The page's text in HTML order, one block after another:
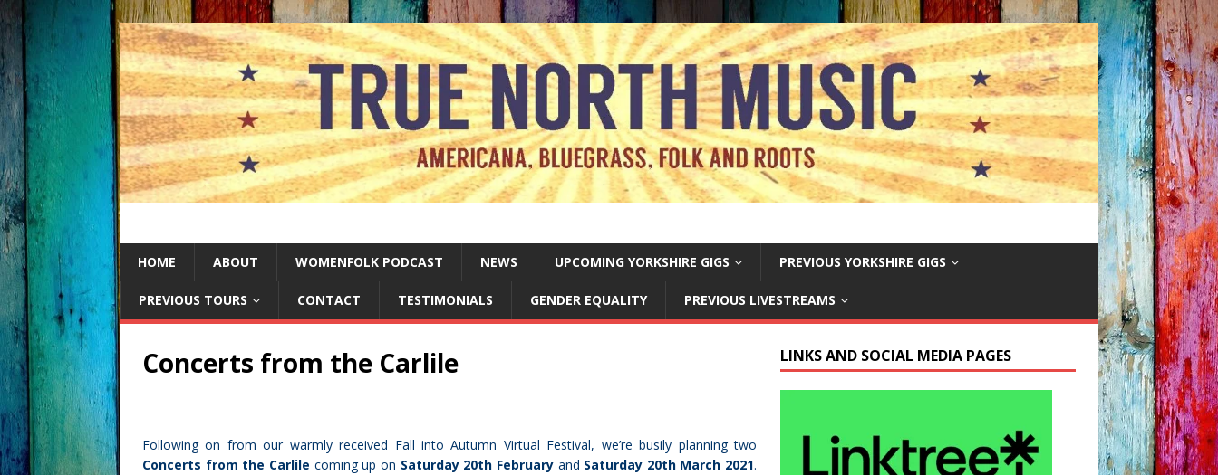
HOME ABOUT WOMENFOLK PODCAST NEWS UPCOMING YORKSHIRE GIGS PREVIOUS YORKSHIRE GIGS
PREVIOUS TOURS CONTACT TESTIMONIALS GENDER EQUALITY PREVIOUS LIVESTREAMS
Concerts from the Carlile
Following on from our warmly received Fall into Autumn Virtual Festival, we’re busily planning two
Concerts from the Carlile coming up on Saturday 20th February and Saturday 20th March 2021.
LINKS AND SOCIAL MEDIA PAGES